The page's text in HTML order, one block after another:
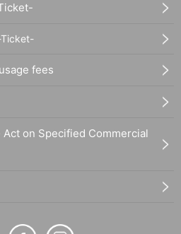
fees
on Specified Commercial